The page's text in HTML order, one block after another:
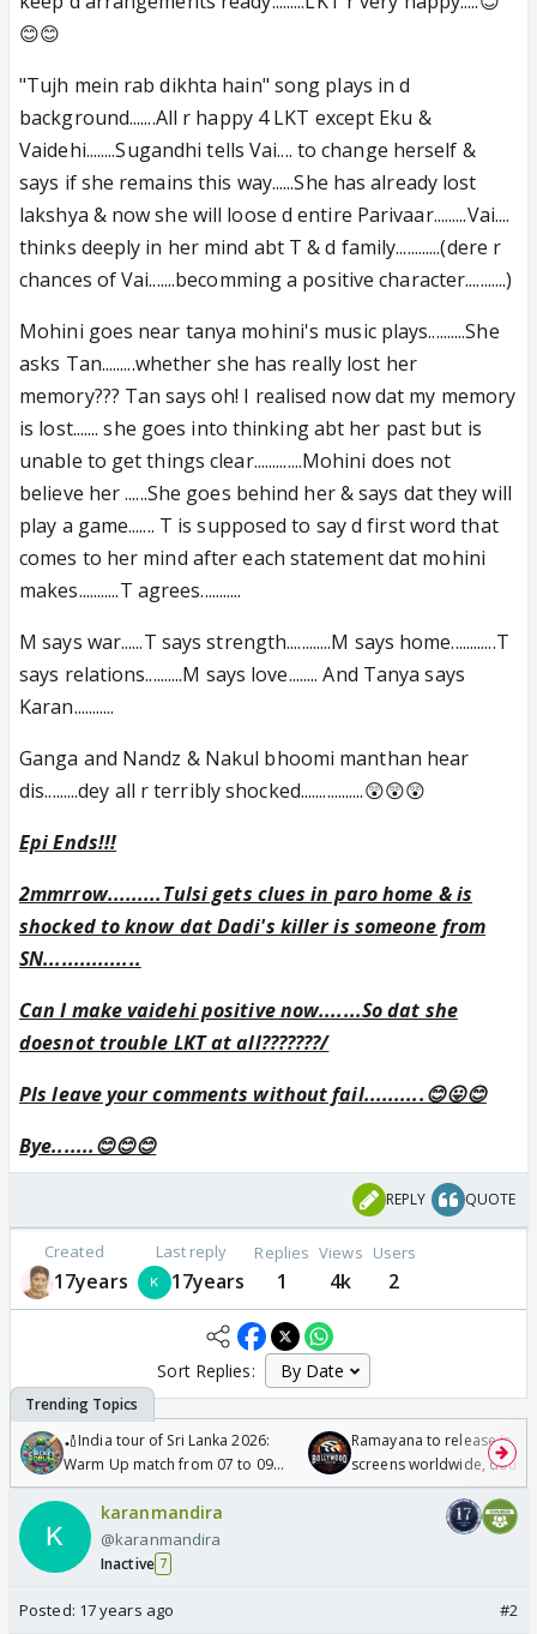
😊😊
"Tujh mein rab dikhta hain" song plays in d
background.......All r happy 4 LKT except Eku &
Vaidehi........Sugandhi tells Vai.... to change herself &
says if she remains this way......She has already lost
lakshya & now she will loose d entire Parivaar.........Vai....
thinks deeply in her mind abt T & d family............(dere r
chances of Vai.......becomming a positive character...........)
Mohini goes near tanya mohini's music plays..........She
asks Tan.........whether she has really lost her
memory??? Tan says oh! I realised now dat my memory
is lost....... she goes into thinking abt her past but is
unable to get things clear.............Mohini does not
believe her ......She goes behind her & says dat they will
play a game....... T is supposed to say d first word that
comes to her mind after each statement dat mohini
makes...........T agrees...........
M says war......T says strength............M says home............T
says relations..........M says love........ And Tanya says
Karan...........
Ganga and Nandz & Nakul bhoomi manthan hear
dis.........dey all r terribly shocked.................😲😲😲
Epi Ends!!!
2mmrrow.........Tulsi gets clues in paro home & is
shocked to know dat Dadi's killer is someone from
SN................
Can I make vaidehi positive now.......So dat she
doesnot trouble LKT at all???????/
Pls leave your comments without fail..........😊😛😊
Bye.......😊😊😊
REPLY QUOTE
Created
17years
Last reply
17years
Replies
1
Views
4k
Users
2
Sort Replies:
🏏India tour of Sri Lanka 2026:
Warm Up match from 07 to 09
/08/2026🏏
Ramayana to release in
screens worldwide,
Odyssey
karanmandira
@karanmandira
Inactive 7
Posted: 17 years ago #2